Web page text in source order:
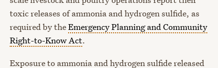
toxic releases of ammonia and hydrogen sulfide, as
required by theEmergency Planning and Community
Right-to-Know Act.
Exposure to ammonia and hydrogen sulfide released